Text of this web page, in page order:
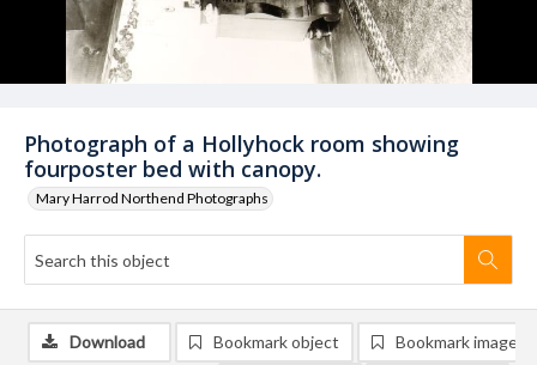
Photograph of a Hollyhock room showing
fourposter bed with canopy.
Mary Harrod Northend Photographs
Download Bookmark object Bookmark image